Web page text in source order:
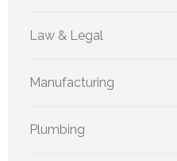
Law & Legal
Manufacturing
Plumbing